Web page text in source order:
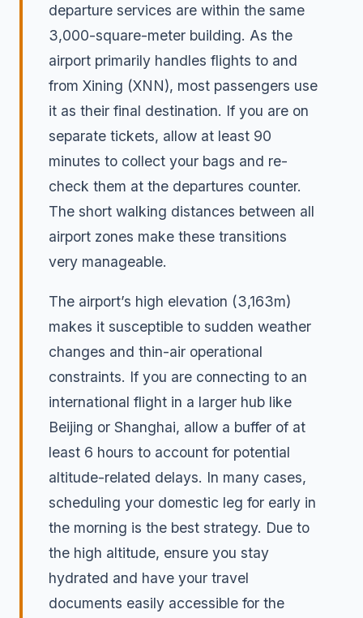
departure services are within the same
3,000-square-meter building. As the
airport primarily handles flights to and
from Xining (XNN), most passengers use
it as their final destination. If you are on
separate tickets, allow at least 90
minutes to collect your bags and re-
check them at the departures counter.
The short walking distances between all
airport zones make these transitions
very manageable.
The airport’s high elevation (3,163m)
makes it susceptible to sudden weather
changes and thin-air operational
constraints. If you are connecting to an
international flight in a larger hub like
Beijing or Shanghai, allow a buffer of at
least 6 hours to account for potential
altitude-related delays. In many cases,
scheduling your domestic leg for early in
the morning is the best strategy. Due to
the high altitude, ensure you stay
hydrated and have your travel
documents easily accessible for the